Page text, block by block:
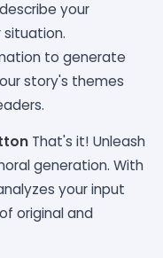
your
to generate
story's themes
That's it! Unleash
generation. With
your input
original and